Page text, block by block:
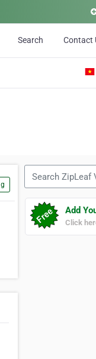
Search Contact
Add
Click